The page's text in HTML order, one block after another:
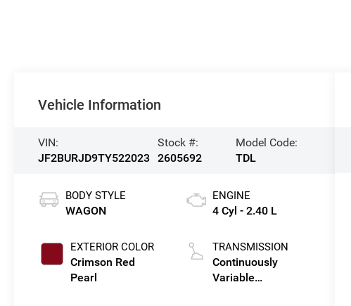
Vehicle Information
VIN:
JF2BURJD9TY522023
Stock #:
2605692
Model Code:
TDL
BODY STYLE
WAGON
EXTERIOR COLOR
Crimson Red
Pearl
ENGINE
4 Cyl - 2.40 L
TRANSMISSION
Continuously
Variable